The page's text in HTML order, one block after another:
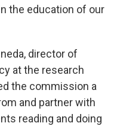
the education of our
director of
at the research
the commission a
and partner with
reading and doing